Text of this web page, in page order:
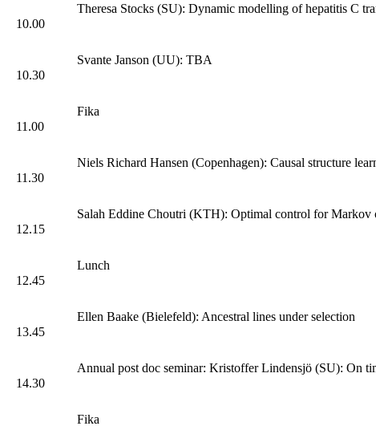
10.00
Theresa Stocks (SU): Dynamic modelling of hepatitis C
10.30
Svante Janson (UU): TBA
11.00
Fika
11.30
Niels Richard Hansen (Copenhagen): Causal structure
12.15
Salah Eddine Choutri (KTH): Optimal control for Markov
12.45
Lunch
13.45
Ellen Baake (Bielefeld): Ancestral lines under selection
14.30
Annual post doc seminar: Kristoffer Lindensjö (SU): On
Fika